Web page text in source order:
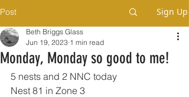
Post Sign Up
Monday, Monday so good to me!
Beth Briggs Glass
Jun 19, 2023 1 min read
5 nests and 2 NNC today
Nest 81 in Zone 3